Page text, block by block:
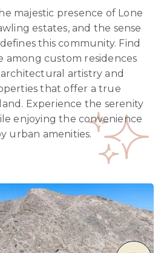
majestic presence of Lone
estates, and the sense
this community. Find
among custom residences
artistry and
that offer a true
Experience the serenity
enjoying the convenience
urban amenities.